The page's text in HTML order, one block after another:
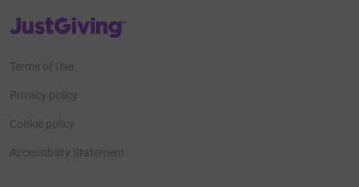
JustGiving’s homepage
Terms of Use
Privacy policy
Cookie policy
Accessibility Statement